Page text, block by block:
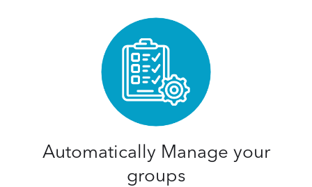
Automatically Manage your
groups